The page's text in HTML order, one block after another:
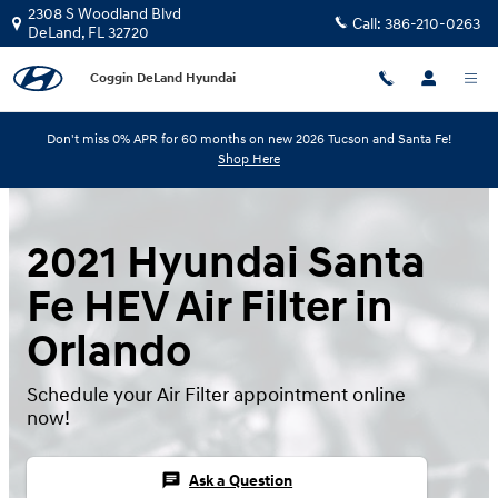
Skip to main content
2308 S Woodland Blvd
DeLand, FL32720 Call: 386-210-0263
Coggin DeLand Hyundai
Don't miss 0% APR for 60 months on new 2026 Tucson and Santa Fe!
Shop Here
2021 Hyundai Santa
Fe HEV Air Filter in
Orlando
Schedule your Air Filter appointment online
now!
chat Ask a Question